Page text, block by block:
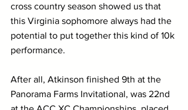
cross country season showed us that
this Virginia sophomore always had the
potential to put together this kind of 10k
performance.
After all, Atkinson finished 9th at the
Panorama Farms Invitational, was 22nd